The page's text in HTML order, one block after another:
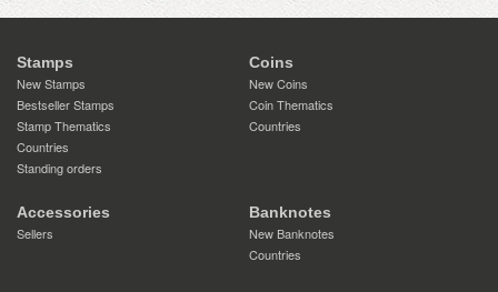
Stamps
New Stamps
Bestseller Stamps
Stamp Thematics
Countries
Standing orders
Coins
New Coins
Coin Thematics
Countries
Accessories
Sellers
Banknotes
New Banknotes
Countries